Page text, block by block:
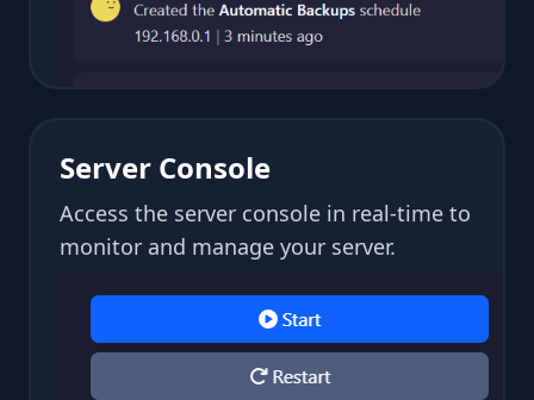
Server Console
Access the server console in real-time to
monitor and manage your server.